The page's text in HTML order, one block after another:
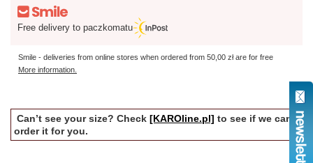
Free delivery to paczkomatu
Smile - deliveries from online stores when ordered from 50,00 złare for free
More information.
Can’t see your size? Check [KAROline.pl] to see if we can
order it for you.